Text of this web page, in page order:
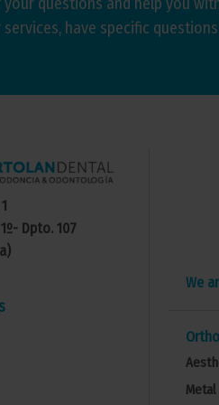
have specific
Dpto. 107
We